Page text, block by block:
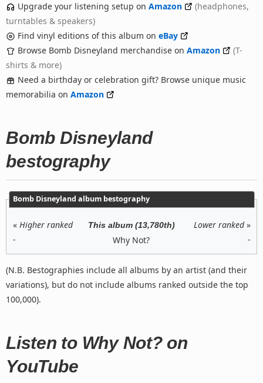
Upgrade your listening setup on Amazon
(headphones,
turntables & speakers)
Find vinyl editions of this album on eBay
Browse Bomb Disneyland merchandise on Amazon
(T-
shirts & more)
Need a birthday or celebration gift? Browse unique music
memorabilia on Amazon
Bomb Disneyland
bestography
Bomb Disneyland album bestography
« Higher ranked
-
This album (13,780th)
Why Not?
Lower ranked»
-
(N.B. Bestographies include all albums by an artist (and their
variations), but do not include albums ranked outside the top
100,000).
Listen to Why Not? on
YouTube